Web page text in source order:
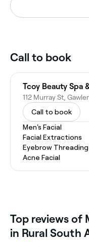
Call to book
Tcoy Beauty Spa
112 Murray St,
Call to book
Men's Facial
Facial Extractions
Eyebrow Threading
Acne Facial
Top reviews of
in Rural South